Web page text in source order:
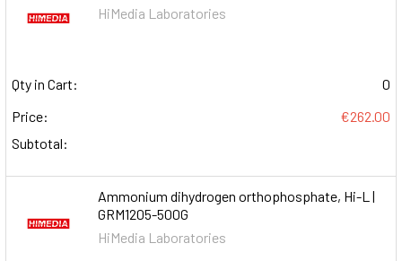
HiMedia Laboratories
Qty in Cart:
0
Price:
€262.00
Subtotal:
Ammonium dihydrogen orthophosphate, Hi-L |
GRM1205-500G
HiMedia Laboratories